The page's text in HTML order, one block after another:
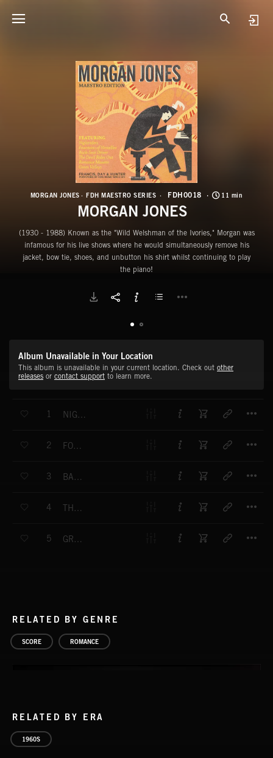
MORGAN JONES FDH MAESTRO SERIES FDH0018 11 min
MORGAN JONES
(1930 - 1988) Known as the "Wild Welshman of the Ivories," Morgan was
infamous for his live shows where he would simultaneously remove his
jacket, bow tie, shoes, and unbutton his shirt whilst continuing to play
the piano!
Album Unavailable in Your Location
This album is unavailable in your current location. Check out other
releases or contact support to learn more.
1 NIGHTRIDERS
2 FOUNTAINS OF VERSAILLES
3 BACK-SEAT DRIVER
4 THE DEVIL RIDES OUT
5 GREEN VALLEYS
RELATED BY GENRE
SCORE ROMANCE
RELATED BY ERA
1960S